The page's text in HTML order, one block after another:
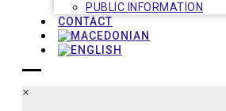
PUBLIC INFORMATION
CONTACT
×